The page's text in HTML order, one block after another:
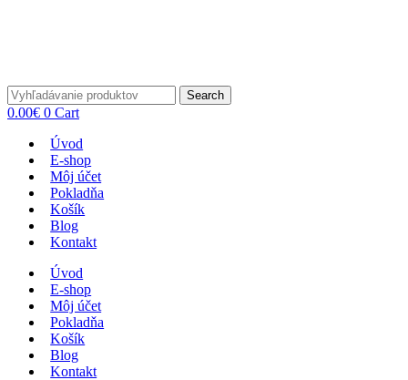
Search
0.00€ 0 Cart
Úvod
E-shop
Môj účet
Pokladňa
Košík
Blog
Kontakt
Úvod
E-shop
Môj účet
Pokladňa
Košík
Blog
Kontakt